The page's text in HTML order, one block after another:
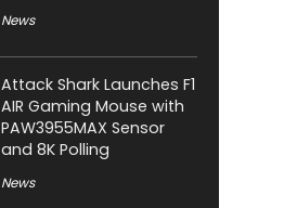
News
Attack Shark Launches F1
AIR Gaming Mouse with
PAW3955MAX Sensor
and 8K Polling
News